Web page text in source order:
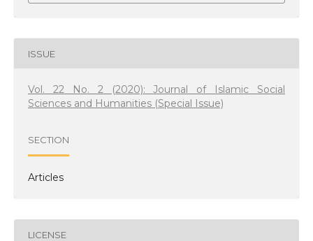
ISSUE
Vol. 22 No. 2 (2020): Journal of Islamic Social
Sciences and Humanities (Special Issue)
SECTION
Articles
LICENSE